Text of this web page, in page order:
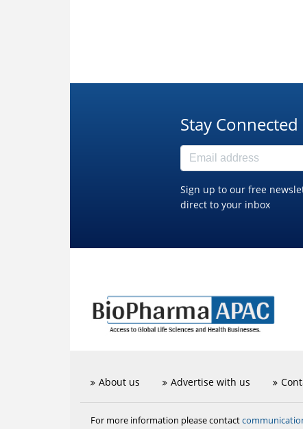
Stay Connected
Sign up to our free
direct to your inbox
About us Advertise with us
For more information please contact